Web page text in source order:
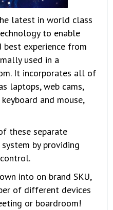
latest in world class
to enable
experience from
used in a
It incorporates all of
laptops, web cams,
and mouse,
these separate
by providing
into on brand SKU,
of different devices
or boardroom!